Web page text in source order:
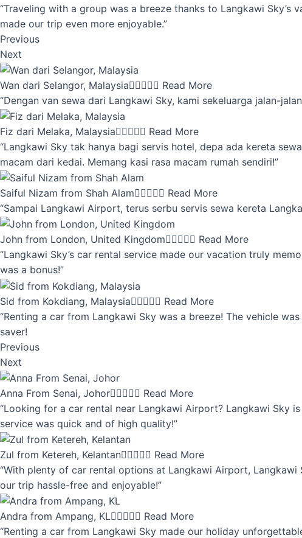
“Traveling with a group was a breeze thanks to Langkawi
made our trip even more enjoyable.”
Previous
Next
Wan dari Selangor, Malaysia Read More
“Dengan van sewa dari Langkawi Sky, kami sekeluarga jalan-
Fiz dari Melaka, Malaysia Read More
“Langkawi Sky tak hanya bagi servis hotel, depa ada kereta
macam dari kedai. Memang kasi rasa macam rumah sendiri!”
Saiful Nizam from Shah Alam Read More
“Sampai Langkawi Airport, terus serbu servis sewa kereta
John from London, United Kingdom Read More
“Langkawi Sky’s car rental service made our vacation truly
was a bonus!”
Sid from Kokdiang, Malaysia Read More
“Renting a car from Langkawi Sky was a breeze! The vehicle
saver!
Previous
Next
Anna From Senai, Johor Read More
“Looking for a car rental near Langkawi Airport? Langkawi Sky
service was quick and of high quality!”
Zul from Ketereh, Kelantan Read More
“With plenty of car rental options at Langkawi Airport,
our trip hassle-free and enjoyable!”
Andra from Ampang, KL Read More
“Renting a car from Langkawi Sky made our holiday